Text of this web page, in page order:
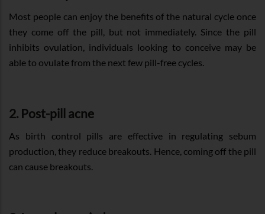
Most people can enjoy the benefits of the natural cycle once
they come off the pill, but not immediately. Since the pill
inhibits ovulation, individuals looking to conceive may be
able to ovulate from the next few pill-free cycles.
2. Post-pill acne
As birth control pills are effective in regulating sebum
production, they reduce breakouts. Hence, coming off the pill
can cause breakouts.